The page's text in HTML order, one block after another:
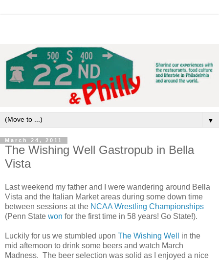
▼
March 24, 2011
The Wishing Well Gastropub in Bella
Vista
Last weekend my father and I were wandering around Bella
Vista and the Italian Market areas during some down time
between sessions at the NCAA Wrestling Championships
(Penn State won for the first time in 58 years! Go State!).
Luckily for us we stumbled upon The Wishing Well
in the
mid afternoon to drink some beers and watch March
Madness. The beer selection was solid as I enjoyed a nice